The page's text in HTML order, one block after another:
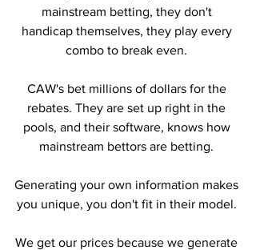
mainstream betting, they don't
handicap themselves, they play every
combo to break even.
CAW's bet millions of dollars for the
rebates. They are set up right in the
pools, and their software, knows how
mainstream bettors are betting.
Generating your own information makes
you unique, you don't fit in their model.
We get our prices because we generate